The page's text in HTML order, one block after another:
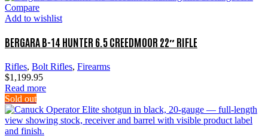
Compare
Add to wishlist
BERGARA B-14 HUNTER 6.5 CREEDMOOR 22″ RIFLE
Rifles, Bolt Rifles, Firearms
$1,199.95
Read more
Sold out